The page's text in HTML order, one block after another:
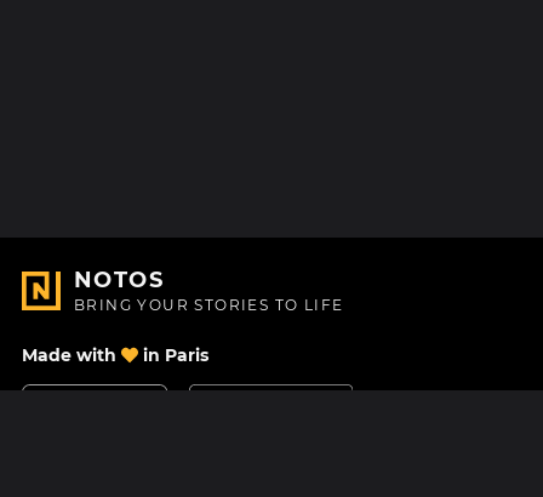
NOTOS
BRING YOUR STORIES TO LIFE
Made with in Paris